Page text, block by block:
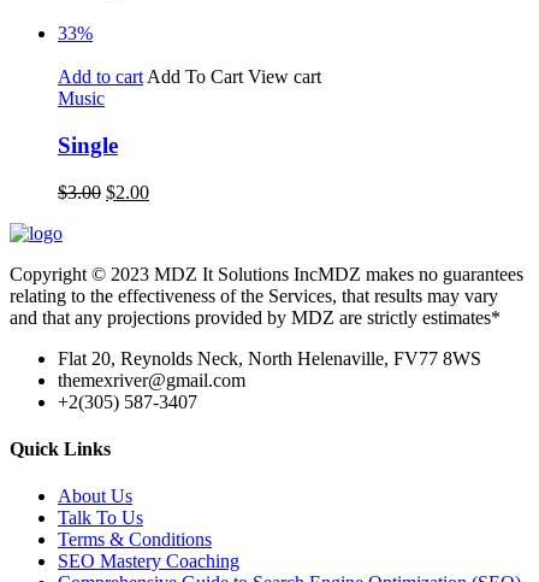
33%
Add to cart Add To Cart View cart
Music
Single
$3.00 $2.00
Copyright © 2023 MDZ It Solutions IncMDZ makes no guarantees
relating to the effectiveness of the Services, that results may vary
and that any projections provided by MDZ are strictly estimates*
Flat 20, Reynolds Neck, North Helenaville, FV77 8WS
themexriver@gmail.com
+2(305) 587-3407
Quick Links
About Us
Talk To Us
Terms & Conditions
SEO Mastery Coaching